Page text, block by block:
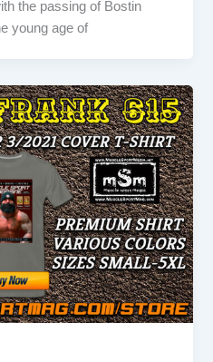
the passing of Bostin
young age of